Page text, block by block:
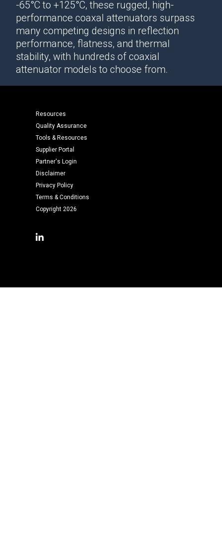
-65°C to +125°C, these rugged, high-
performance coaxal attenuators surpass
many competing designs in reflection
performance, flatness, and thermal
stability, with hundreds ofcoaxial
attenuator models to choose from.
Resources
Quality Assurance
Tools & Resources
Supplier Portal
Partner's Login
Disclaimer
Privacy Policy
Terms & Conditions
Copyright 2026